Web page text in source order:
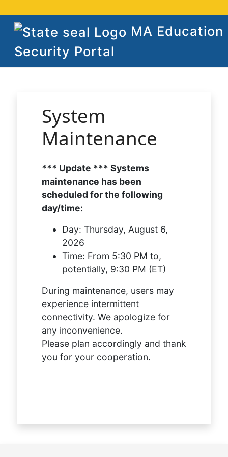
MA Education
Security Portal
System
Maintenance
*** Update *** Systems
maintenance has been
scheduled for the following
day/time:
Day: Thursday, August 6,
2026
Time: From 5:30 PM to,
potentially, 9:30 PM (ET)
During maintenance, users may
experience intermittent
connectivity. We apologize for
any inconvenience.
Please plan accordingly and thank
you for your cooperation.